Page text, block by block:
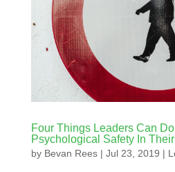
Four Things Leaders Can
Psychological Safety In
by Bevan Rees| Jul 23, 2019 |